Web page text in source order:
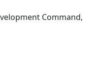
Command,